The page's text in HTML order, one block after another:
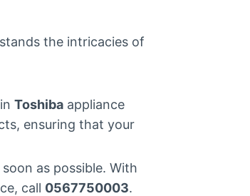
the intricacies of
Toshiba appliance
ensuring that your
as possible. With
call 0567750003.